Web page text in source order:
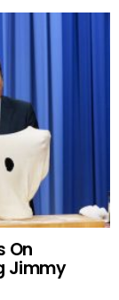
On
Jimmy